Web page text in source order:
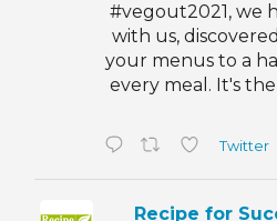
#vegout2021, we
with us,
your menus to a
every meal. It's
Twitter
Recipe for